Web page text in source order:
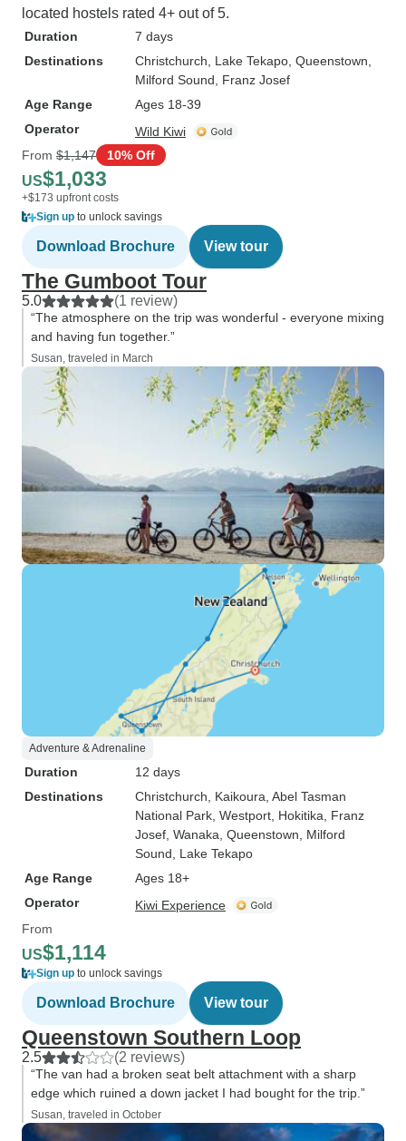
located hostels rated 4+ out of 5.
Duration
7 days
Destinations
Christchurch , Lake Tekapo , Queenstown
Milford Sound , Franz Josef
Age Range
Ages 18-39
Operator
Wild Kiwi
From $1,147 10% Off
US$1,033
+$173 upfront costs
Sign up to unlock savings
Download Brochure View tour
The Gumboot Tour
5.0 (1 review)
“The atmosphere on the trip was wonderful - everyone mixing
and having fun together.”
Susan, traveled in March
Adventure & Adrenaline
Duration
12 days
Destinations
Christchurch , Kaikoura , Abel Tasman
National Park , Westport , Hokitika , Franz
Josef , Wanaka , Queenstown , Milford
Sound , Lake Tekapo
Age Range
Ages 18+
Operator
Kiwi Experience
From
US$1,114
Sign up to unlock savings
Download Brochure View tour
Queenstown Southern Loop
2.5 (2 reviews)
“The van had a broken seat belt attachment with a sharp
edge which ruined a down jacket I had bought for the trip.”
Susan, traveled in October